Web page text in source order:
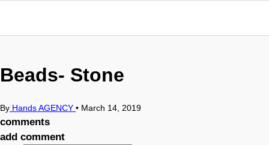
Beads- Stone
By Hands AGENCY • March 14, 2019
comments
add comment